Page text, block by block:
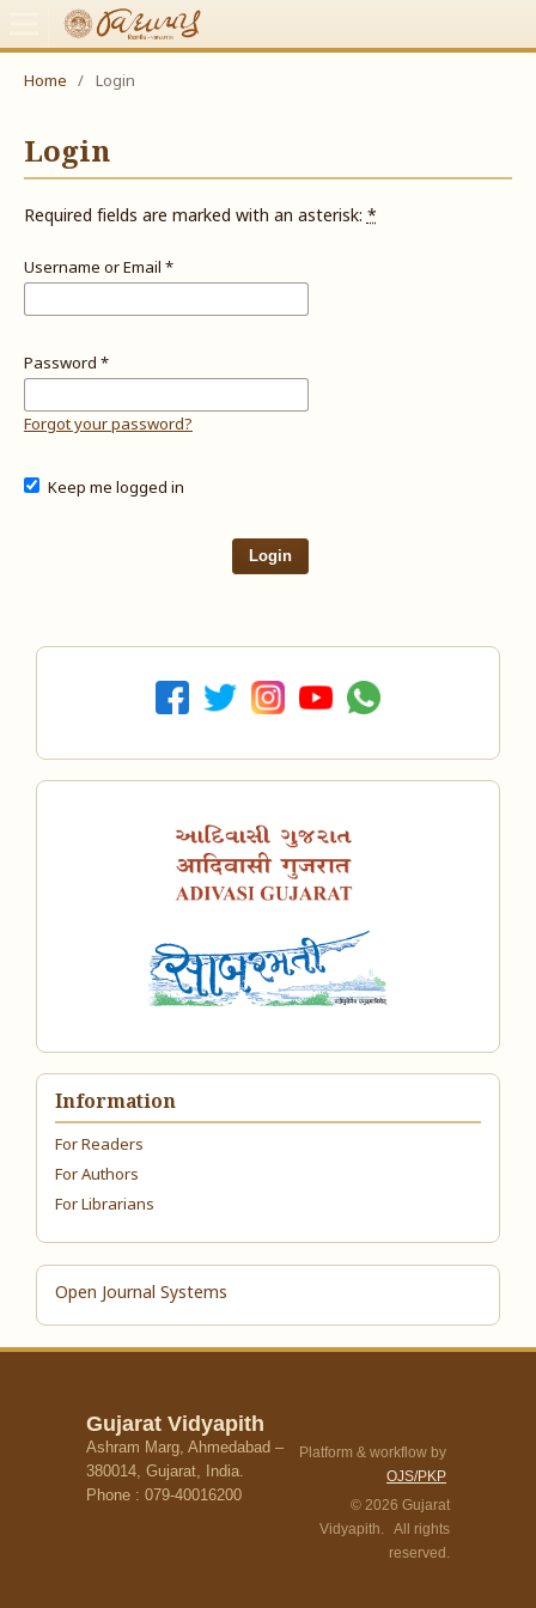
Home / Login
Login
Required fields are marked with an asterisk:*
Username or Email *
Password *
Forgot your password?
Keep me logged in
Login
Information
For Readers
For Authors
For Librarians
Open Journal Systems
Gujarat Vidyapith
Ashram Marg, Ahmedabad –
380014, Gujarat, India.
Phone : 079-40016200
Platform & workflow by
OJS/PKP
© 2026 Gujarat
Vidyapith. All rights
reserved.